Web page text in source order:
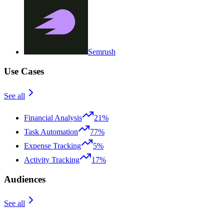
Semrush
Use Cases
See all
Financial Analysis
21%
Task Automation
77%
Expense Tracking
5%
Activity Tracking
17%
Audiences
See all